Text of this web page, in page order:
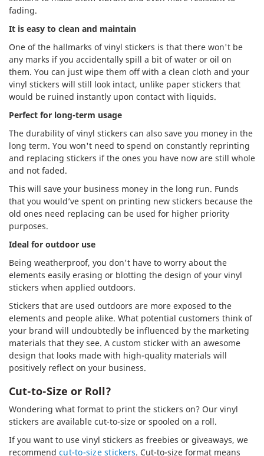
fading.
It is easy to clean and maintain
One of the hallmarks of vinyl stickers is that there won't be
any marks if you accidentally spill a bit of water or oil on
them. You can just wipe them off with a clean cloth and your
vinyl stickers will still look intact, unlike paper stickers that
would be ruined instantly upon contact with liquids.
Perfect for long-term usage
The durability of vinyl stickers can also save you money in the
long term. You won't need to spend on constantly reprinting
and replacing stickers if the ones you have now are still whole
and not faded.
This will save your business money in the long run. Funds
that you would’ve spent on printing new stickers because the
old ones need replacing can be used for higher priority
purposes.
Ideal for outdoor use
Being weatherproof, you don't have to worry about the
elements easily erasing or blotting the design of your vinyl
stickers when applied outdoors.
Stickers that are used outdoors are more exposed to the
elements and people alike. What potential customers think of
your brand will undoubtedly be influenced by the marketing
materials that they see. A custom sticker with an awesome
design that looks made with high-quality materials will
positively reflect on your business.
Cut-to-Size or Roll?
Wondering what format to print the stickers on? Our vinyl
stickers are available cut-to-size or spooled on a roll.
If you want to use vinyl stickers as freebies or giveaways, we
recommend cut-to-size stickers. Cut-to-size format means